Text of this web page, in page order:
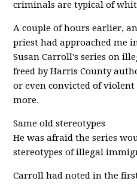
criminals are typical of
A couple of hours earlier,
priest had approached me
Susan Carroll's series on
freed by Harris County
or even convicted of
more.
Same old stereotypes
He was afraid the series
stereotypes of illegal
Carroll had noted in the